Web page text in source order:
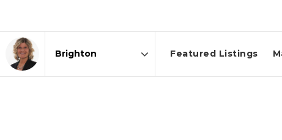
Featured Listings